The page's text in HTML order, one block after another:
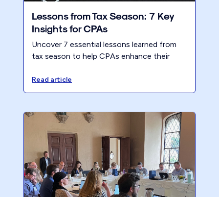
Lessons from Tax Season: 7 Key
Insights for CPAs
Uncover 7 essential lessons learned from
tax season to help CPAs enhance their
and ensure a better work-life balance.
Read article